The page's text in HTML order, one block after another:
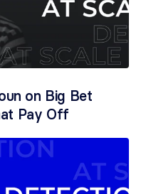
on Big Bet
Pay Off